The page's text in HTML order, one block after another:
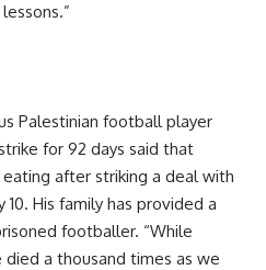
Palestinian football player
for 92 days said that
after striking a deal with
His family has provided a
footballer. “While
a thousand times as we